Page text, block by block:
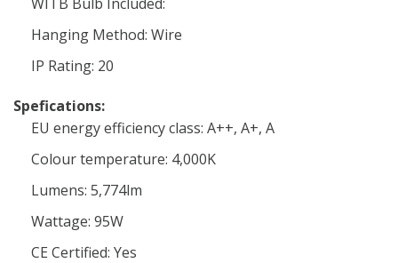
Hanging Method: Wire
IP Rating: 20
Spefications:
EU energy efficiency class: A++, A+, A
Colour temperature: 4,000K
Lumens: 5,774lm
Wattage: 95W
CE Certified: Yes